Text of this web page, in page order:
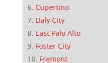
Cupertino
Daly City
East Palo Alto
Foster City
Fremont